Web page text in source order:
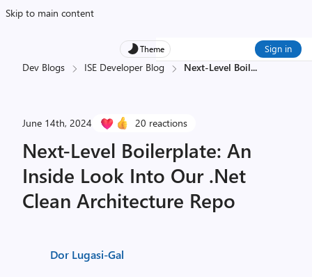
Skip to main content
Theme Sign in
Dev Blogs ISE Developer Blog Next-Level Boil...
June 14th, 2024 20 reactions
Next-Level Boilerplate: An
Inside Look Into Our .Net
Clean Architecture Repo
Dor Lugasi-Gal